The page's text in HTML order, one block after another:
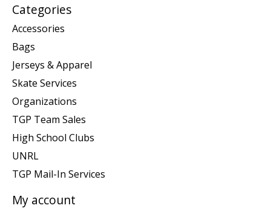
Categories
Accessories
Bags
Jerseys & Apparel
Skate Services
Organizations
TGP Team Sales
High School Clubs
UNRL
TGP Mail-In Services
My account